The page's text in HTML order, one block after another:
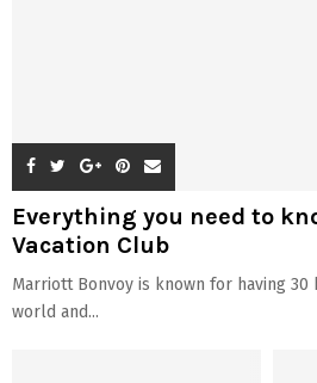
Everything you need to
Vacation Club
Marriott Bonvoy is known for having
world and...